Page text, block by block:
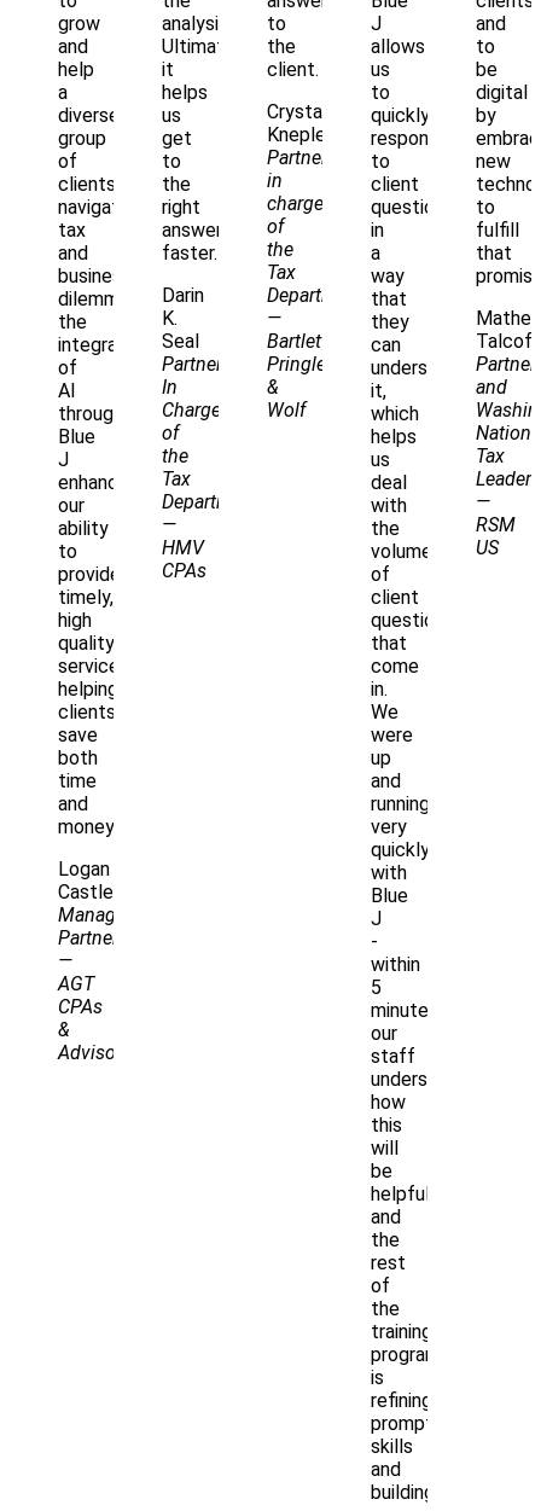
grow
and
help
a
diverse
group
of
clients
navigate
tax
and
business
dilemmas,
the
integration
of
AI
through
Blue
J
enhances
our
ability
to
provide
timely,
high
quality
service,
helping
clients
save
both
time
and
money.
Logan
Castle
Managing
Partner
—
AGT
CPAs
&
Advisors
analysis.
Ultimately,
it
helps
us
get
to
the
right
answer,
faster.
Darin
K.
Seal
Partner
In
Charge
of
the
Tax
Department
—
HMV
CPAs
to
the
client.
Crystal
Knepler
Partner
in
charge
of
the
Tax
Department
—
Bartlett
Pringle
&
Wolf
J
allows
us
to
quickly
respond
to
client
questions
in
a
way
that
they
can
understand
it,
which
helps
us
deal
with
the
volume
of
client
questions
that
come
in.
We
were
up
and
running
very
quickly
with
Blue
J
-
within
5
minutes,
our
staff
understood
how
this
will
be
helpful,
and
the
rest
of
the
training
program
is
refining
prompting
skills
and
building
and
to
be
digital
by
new
to
fulfill
that
Talcoff
Partner
and
Tax
Leader
—
RSM
US